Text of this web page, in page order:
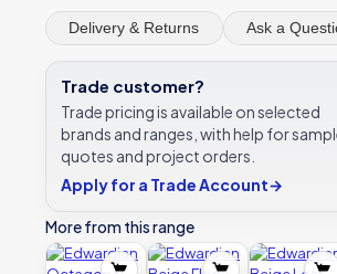
Delivery & Returns Ask a
Trade customer?
Trade pricing is available on selected
brands and ranges, with help for
quotes and project orders.
Apply for a Trade Account→
More from this range